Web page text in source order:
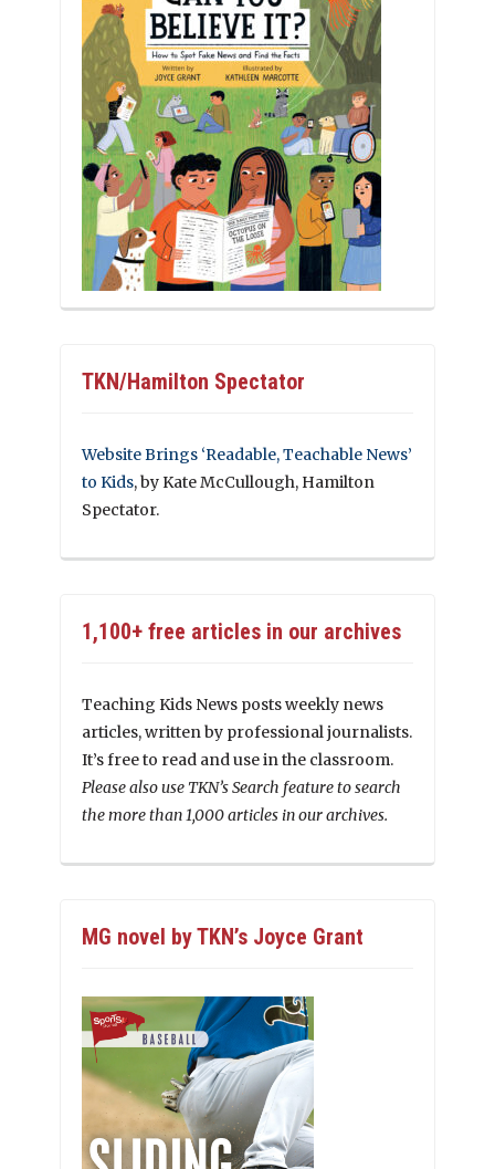
TKN/Hamilton Spectator
Website Brings ‘Readable, Teachable News’
to Kids, by Kate McCullough, Hamilton
Spectator.
1,100+ free articles in our archives
Teaching Kids News posts weekly news
articles, written by professional journalists.
It’s free to read and use in the classroom.
Please also use TKN’s Search feature to search
the more than 1,000 articles in our archives.
MG novel by TKN’s Joyce Grant